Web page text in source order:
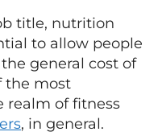
title, nutrition
to allow people
general cost of
the most
realm of fitness
, in general.